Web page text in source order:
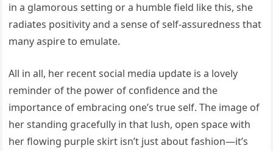
in a glamorous setting or a humble field like this, she
radiates positivity and a sense of self-assuredness that
many aspire to emulate.
All in all, her recent social media update is a lovely
reminder of the power of confidence and the
importance of embracing one’s true self. The image of
her standing gracefully in that lush, open space with
her flowing purple skirt isn’t just about fashion—it’s